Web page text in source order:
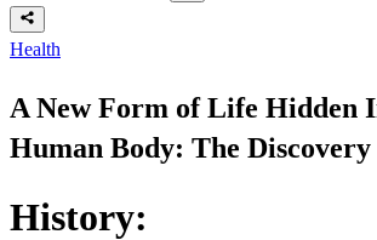
Health
A New Form of Life Hidden
Human Body: The
History: